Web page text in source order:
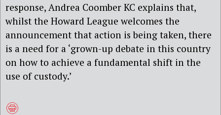
response, Andrea Coomber KC explains that,
whilst the Howard League welcomes the
announcement that action is being taken, there
is a need for a ‘grown-up debate in this country
on how to achieve a fundamental shift in the
use of custody.’